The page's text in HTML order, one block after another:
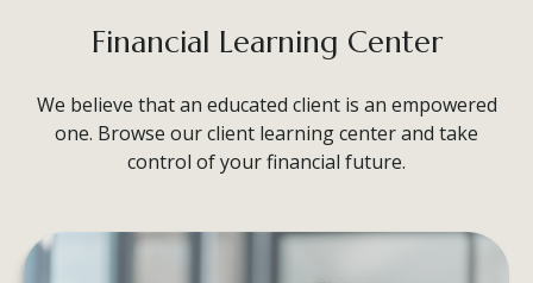
Financial Learning Center
We believe that an educated client is an empowered
one. Browse our client learning center and take
control of your financial future.